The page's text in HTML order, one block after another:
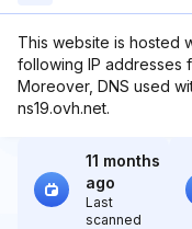
This website is hosted
following IP addresses
Moreover, DNS used
ns19.ovh.net.
11 months
ago
Last
scanned